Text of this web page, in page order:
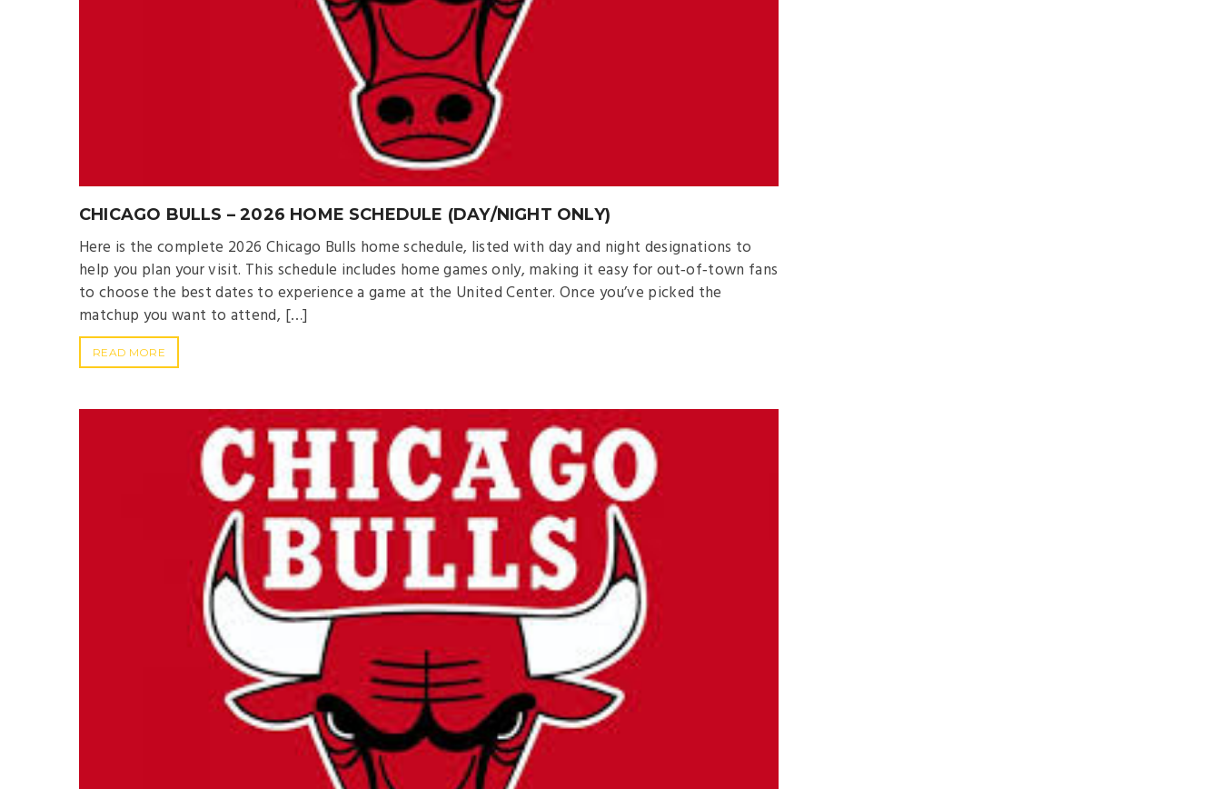
CHICAGO BULLS – 2026 HOME SCHEDULE (DAY/NIGHT ONLY)
Here is the complete 2026 Chicago Bulls home schedule, listed with day and night designations to
help you plan your visit. This schedule includes home games only, making it easy for out‑of‑town fans
to choose the best dates to experience a game at the United Center. Once you’ve picked the
matchup you want to attend, […]
READ MORE